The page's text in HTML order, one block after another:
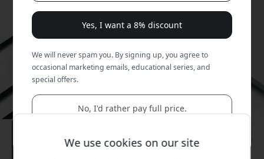
We use cookies on our site
Yes, I want a 8% discount
We will never spam you. By signing up, you agree to
occasional marketing emails, educational series, and
special offers.
No, I'd rather pay full price.